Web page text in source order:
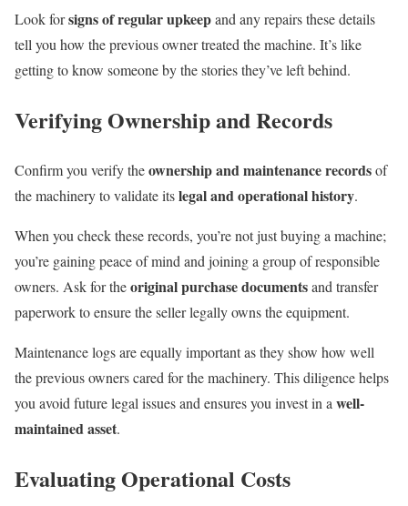
Look forsigns of regular upkeepand any repairs these details
tell you how the previous owner treated the machine. It’s like
getting to know someone by the stories they’ve left behind.
Verifying Ownership and Records
Confirm you verify theownership and maintenance recordsof
the machinery to validate itslegal and operational history.
When you check these records, you’re not just buying a machine;
you’re gaining peace of mind and joining a group of responsible
owners. Ask for theoriginal purchase documentsand transfer
paperwork to ensure the seller legally owns the equipment.
Maintenance logs are equally important as they show how well
the previous owners cared for the machinery. This diligence helps
you avoid future legal issues and ensures you invest in a well-
maintained asset.
Evaluating Operational Costs